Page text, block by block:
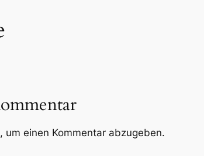
um einen Kommentar abzugeben.